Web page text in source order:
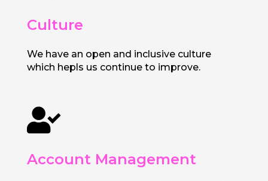
Culture
We have an open and inclusive culture
which hepls us continue to improve.

Account Management